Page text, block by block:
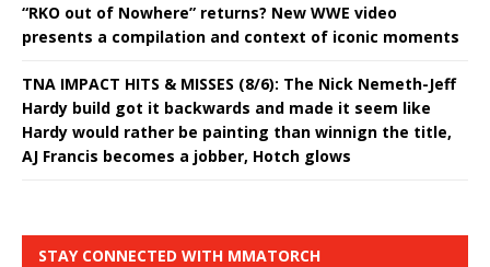
“RKO out of Nowhere” returns? New WWE video
presents a compilation and context of iconic moments
TNA IMPACT HITS & MISSES (8/6): The Nick Nemeth-Jeff
Hardy build got it backwards and made it seem like
Hardy would rather be painting than winnign the title,
AJ Francis becomes a jobber, Hotch glows
STAY CONNECTED WITH MMATORCH